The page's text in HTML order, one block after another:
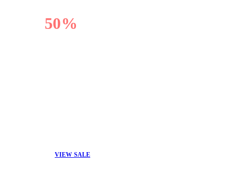
50%
VIEW SALE